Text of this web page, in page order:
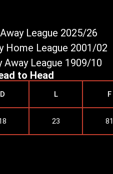
League 2025/26
Home League 2001/02
League 1909/10
to Head
D L F
23 81